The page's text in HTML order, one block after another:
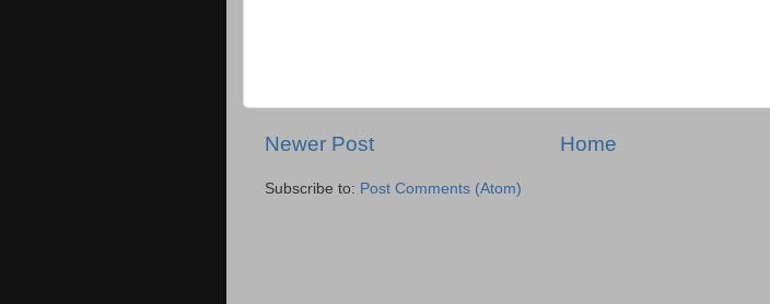
Newer Post Home
Subscribe to: Post Comments (Atom)